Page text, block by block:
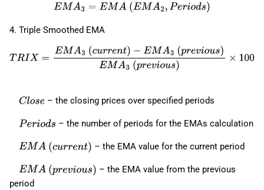
4. Triple Smoothed EMA
TRIX=E M −EMA 3 ( previous)EM )× 100
Close – the closing prices over specified periods
P eri ods – the number of periods for the EMAs calculation
EMA (curr e nt) – the EMA value for the current period
EMA (previous)
– the EMA value from the previous
period